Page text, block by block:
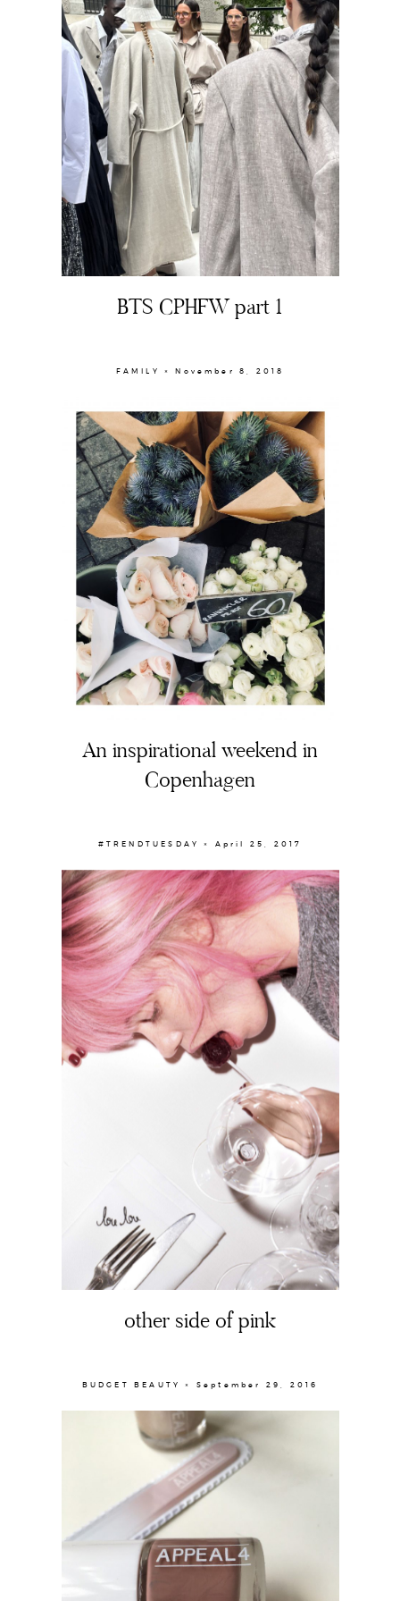
Portfolio
The Beauty Edit
Contact
BTS CPHFW part 1
FAMILY × November 8, 2018
An inspirational weekend in
Copenhagen
#TRENDTUESDAY × April 25, 2017
other side of pink
BUDGET BEAUTY × September 29, 2016